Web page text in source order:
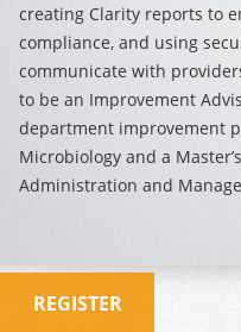
creating Clarity reports to
compliance, and using
communicate with
to be an Improvement
department improvement
Microbiology and a
Administration and
REGISTER